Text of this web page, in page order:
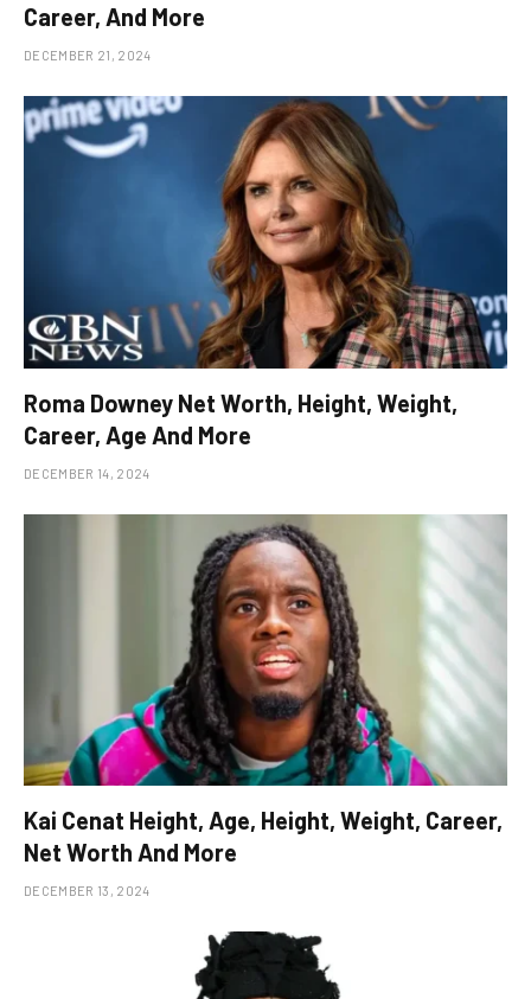
Career, And More
DECEMBER 21, 2024
Roma Downey Net Worth, Height, Weight,
Career, Age And More
DECEMBER 14, 2024
Kai Cenat Height, Age, Height, Weight, Career,
Net Worth And More
DECEMBER 13, 2024